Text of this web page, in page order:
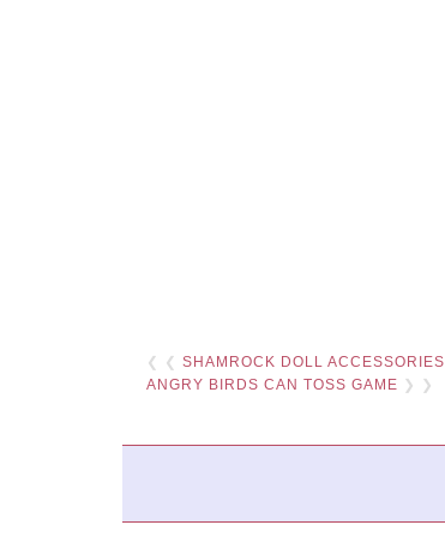
❮ ❮ SHAMROCK DOLL ACCESSORIES
ANGRY BIRDS CAN TOSS GAME ❯ ❯